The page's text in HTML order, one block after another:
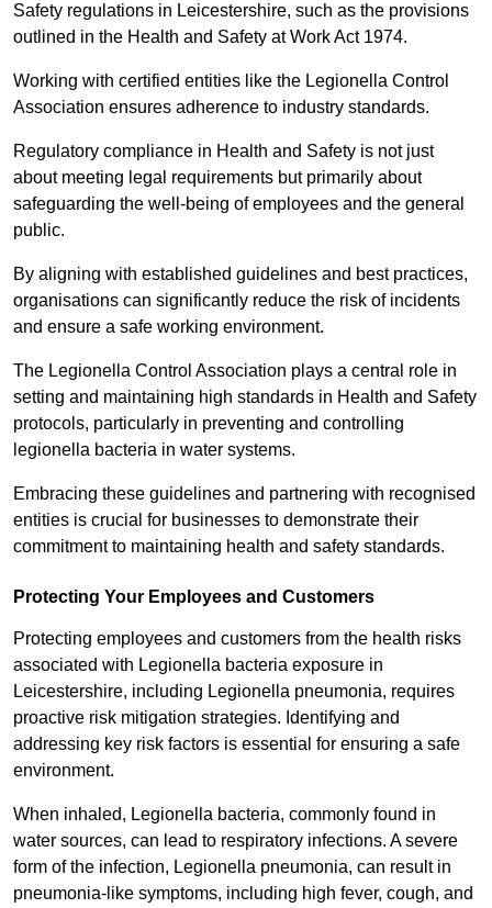
Safety regulations in Leicestershire, such as the provisions
outlined in the Health and Safety at Work Act 1974.
Working with certified entities like the Legionella Control
Association ensures adherence to industry standards.
Regulatory compliance in Health and Safety is not just
about meeting legal requirements but primarily about
safeguarding the well-being of employees and the general
public.
By aligning with established guidelines and best practices,
organisations can significantly reduce the risk of incidents
and ensure a safe working environment.
The Legionella Control Association plays a central role in
setting and maintaining high standards in Health and Safety
protocols, particularly in preventing and controlling
legionella bacteria in water systems.
Embracing these guidelines and partnering with recognised
entities is crucial for businesses to demonstrate their
commitment to maintaining health and safety standards.
Protecting Your Employees and Customers
Protecting employees and customers from the health risks
associated with Legionella bacteria exposure in
Leicestershire, including Legionella pneumonia, requires
proactive risk mitigation strategies. Identifying and
addressing key risk factors is essential for ensuring a safe
environment.
When inhaled, Legionella bacteria, commonly found in
water sources, can lead to respiratory infections. A severe
form of the infection, Legionella pneumonia, can result in
pneumonia-like symptoms, including high fever, cough, and